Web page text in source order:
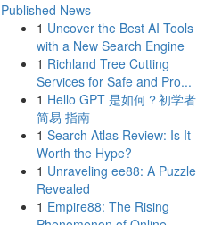
Published News
1 Uncover the Best AI Tools
with a New Search Engine
1 Richland Tree Cutting
Services for Safe and Pro...
1 Hello GPT 是如何？初学者
简易 指南
1 Search Atlas Review: Is It
Worth the Hype?
1 Unraveling ee88: A Puzzle
Revealed
1 Empire88: The Rising